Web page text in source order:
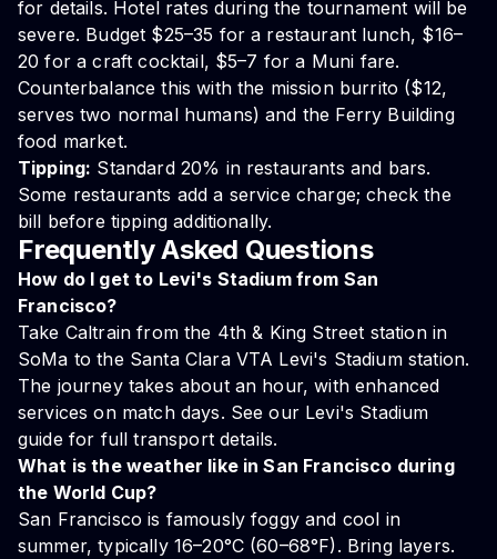
for details. Hotel rates during the tournament will be
severe. Budget $25–35 for a restaurant lunch, $16–
20 for a craft cocktail, $5–7 for a Muni fare.
Counterbalance this with the mission burrito ($12,
serves two normal humans) and the Ferry Building
food market.
Tipping: Standard 20% in restaurants and bars.
Some restaurants add a service charge; check the
bill before tipping additionally.
Frequently Asked Questions
How do I get to Levi's Stadium from San
Francisco?
Take Caltrain from the 4th & King Street station in
SoMa to the Santa Clara VTA Levi's Stadium station.
The journey takes about an hour, with enhanced
services on match days. See our Levi's Stadium
guidefor full transport details.
What is the weather like in San Francisco during
the World Cup?
San Francisco is famously foggy and cool in
summer, typically 16–20°C (60–68°F). Bring layers.